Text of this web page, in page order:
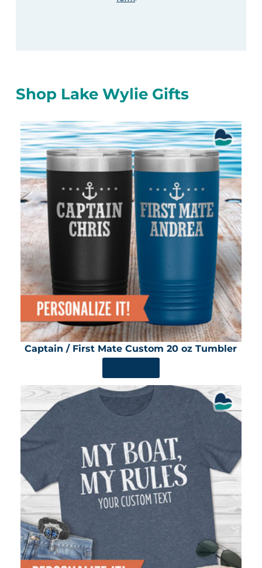
Shop Lake Wylie Gifts
Captain / First Mate Custom 20 oz Tumbler